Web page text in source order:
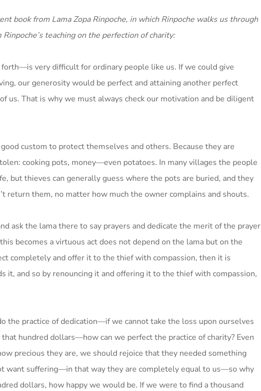
book from Lama Zopa Rinpoche, in which Rinpoche walks us through
teaching on the perfection of charity:
very difficult for ordinary people like us. If we could give
our generosity would be perfect and attaining another perfect
us. That is why we must always check our motivation and be diligent
custom to protect themselves and others. Because they are
cooking pots, money—even potatoes. In many villages the people
but thieves can generally guess where the pots are buried, and they
return them, no matter how much the owner complains and shouts.
ask the lama there to say prayers and dedicate the merit of the prayer
becomes a virtuous act does not depend on the lama but on the
completely and offer it to the thief with compassion, then it is
it, and so by renouncing it and offering it to the thief with compassion,
the practice of dedication—if we cannot take the loss upon ourselves
hundred dollars—how can we perfect the practice of charity? Even
precious they are, we should rejoice that they needed something
want suffering—in that way they are completely equal to us—so why
dollars, how happy we would be. If we were to find a thousand